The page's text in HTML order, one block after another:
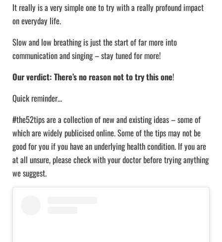
It really is a very simple one to try with a really profound impact
on everyday life.
Slow and low breathing is just the start of far more into
communication and singing – stay tuned for more!
Our verdict: There’s no reason not to try this one!
Quick reminder…
#the52tips are a collection of new and existing ideas – some of
which are widely publicised online. Some of the tips may not be
good for you if you have an underlying health condition. If you are
at all unsure, please check with your doctor before trying anything
we suggest.